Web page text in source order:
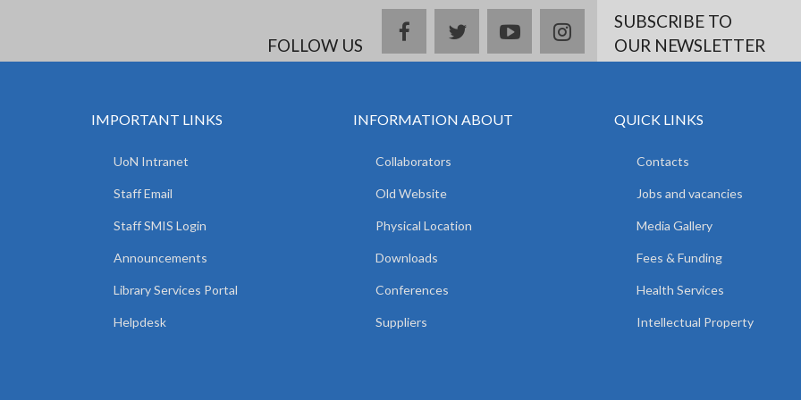
FOLLOW US
facebooktwitteryoutubeinstagramSUBSCRIBE TO
OUR NEWSLETTER
IMPORTANT LINKS
UoN Intranet
Staff Email
Staff SMIS Login
Announcements
Library Services Portal
Helpdesk
INFORMATION ABOUT
Collaborators
Old Website
Physical Location
Downloads
Conferences
Suppliers
QUICK LINKS
Contacts
Jobs and vacancies
Media Gallery
Fees & Funding
Health Services
Intellectual Property